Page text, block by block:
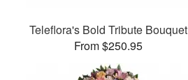
Teleflora's Bold Tribute Bouquet
From $250.95